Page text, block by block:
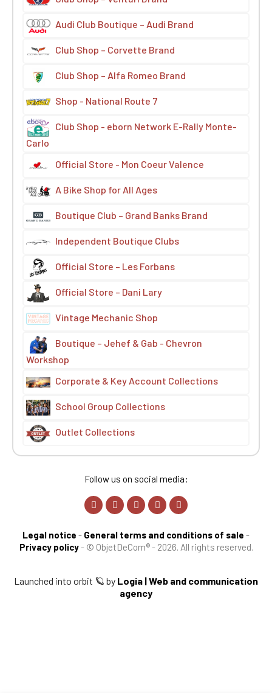
Audi Club Boutique – Audi Brand
Club Shop – Corvette Brand
Club Shop – Alfa Romeo Brand
Shop - National Route 7
Club Shop - eborn Network E-Rally Monte-
Carlo
Official Store - Mon Coeur Valence
A Bike Shop for All Ages
Boutique Club – Grand Banks Brand
Independent Boutique Clubs
Official Store – Les Forbans
Official Store – Dani Lary
Vintage Mechanic Shop
Boutique – Jehef & Gab - Chevron
Workshop
Corporate & Key Account Collections
School Group Collections
Outlet Collections
Follow us on social media:
Legal notice - General terms and conditions of sale -
Privacy policy- © ObjetDeCom® - 2026. All rights reserved.
Launched into orbit 🪐 by Logia | Web and communication
agency